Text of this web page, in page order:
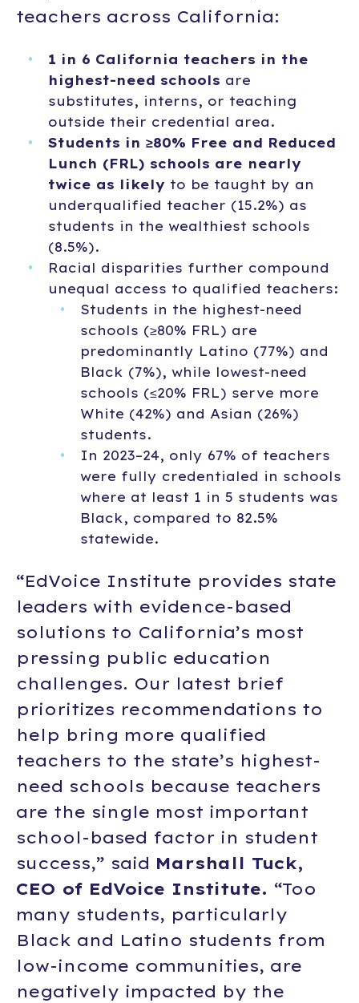
teachers across California:
1 in 6 California teachers in the
highest-need schools are
substitutes, interns, or teaching
outside their credential area.
Students in ≥80% Free and Reduced
Lunch (FRL) schools are nearly
twice as likely to be taught by an
underqualified teacher (15.2%) as
students in the wealthiest schools
(8.5%).
Racial disparities further compound
unequal access to qualified teachers:
Students in the highest-need
schools (≥80% FRL) are
predominantly Latino (77%) and
Black (7%), while lowest-need
schools (≤20% FRL) serve more
White (42%) and Asian (26%)
students.
In 2023–24, only 67% of teachers
were fully credentialed in schools
where at least 1 in 5 students was
Black, compared to 82.5%
statewide.
“EdVoice Institute provides state
leaders with evidence-based
solutions to California’s most
pressing public education
challenges. Our latest brief
prioritizes recommendations to
help bring more qualified
teachers to the state’s highest-
need schools because teachers
are the single most important
school-based factor in student
success,” said Marshall Tuck,
CEO of EdVoice Institute. “Too
many students, particularly
Black and Latino students from
low-income communities, are
negatively impacted by the